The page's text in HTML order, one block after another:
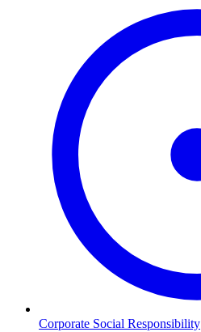
Corporate Social Responsibility